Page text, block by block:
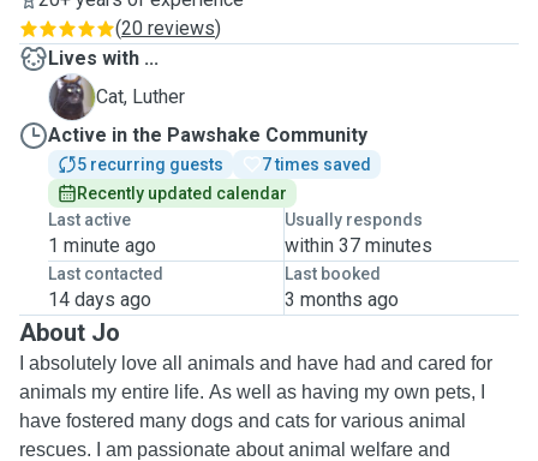
(20 reviews)
Lives with ...
L
Cat, Luther
Active in the Pawshake Community
5 recurring guests
7 times saved
Recently updated calendar
Last active
1 minute ago
Usually responds
within 37 minutes
Last contacted
14 days ago
Last booked
3 months ago
About Jo
I absolutely love all animals and have had and cared for
animals my entire life. As well as having my own pets, I
have fostered many dogs and cats for various animal
rescues. I am passionate about animal welfare and